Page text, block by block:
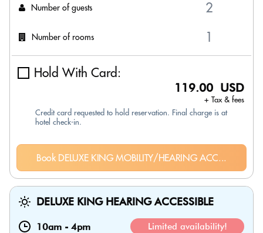
Number of guests
Number of rooms
Hold With Card:
119.00 USD
+ Tax & fees
Credit card requested to hold reservation. Final charge is at
hotel check-in.
Book DELUXE KING MOBILITY/HEARING ACC...
DELUXE KING HEARING ACCESSIBLE
10am - 4pm Limited availability!